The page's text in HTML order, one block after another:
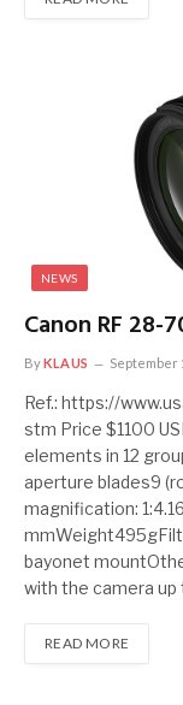
NEWS
Canon RF 28-
ByKLAUS September
Ref.: https://
stm Price $1100
elements in 12
aperture blades9
magnification:
bayonet
with the camera
READ MORE